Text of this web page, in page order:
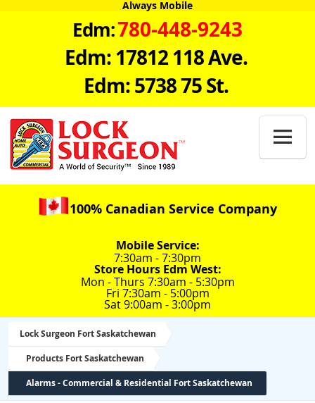
Always Mobile
Edm:780-448-9243
Edm: 17812 118 Ave.
Edm: 5738 75 St.

100% Canadian Service Company
Mobile Service:
7:30am - 7:30pm
Store Hours Edm West:
Mon - Thurs 7:30am - 5:30pm
Fri 7:30am - 5:00pm
Sat 9:00am - 3:00pm
Lock Surgeon Fort Saskatchewan
Products Fort Saskatchewan
Alarms - Commercial & Residential Fort Saskatchewan